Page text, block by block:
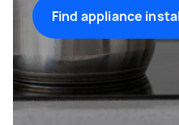
Find appliance